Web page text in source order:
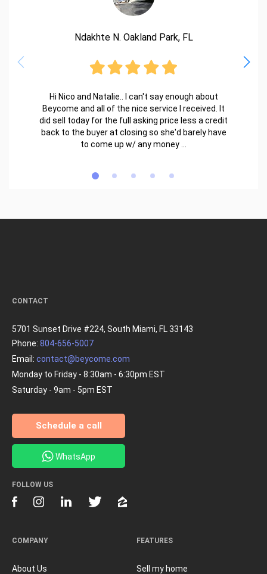
Ndakhte N. Oakland Park, FL
Hi Nico and Natalie.. I can't say enough about
Beycome and all of the nice service I received. It
did sell today for the full asking price less a credit
back to the buyer at closing so she'd barely have
to come up w/ any money ...
FEATURES
Sell my home
COMPANY
About Us
CONTACT
5701 Sunset Drive #224, South Miami, FL 33143
Phone: 804-656-5007
Email: contact@beycome.com
Monday to Friday - 8:30am - 6:30pm EST
Saturday - 9am - 5pm EST
Schedule a call
WhatsApp
FOLLOW US